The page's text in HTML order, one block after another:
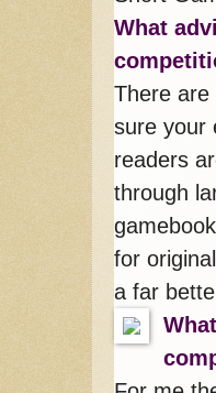
What
There are
sure your
readers
through
for
a far